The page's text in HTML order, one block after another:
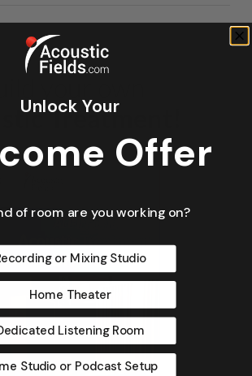
Unlock Your
Offer
of room are you working on?
or Mixing Studio
Home Theater
Listening Room
Studio or Podcast Setup